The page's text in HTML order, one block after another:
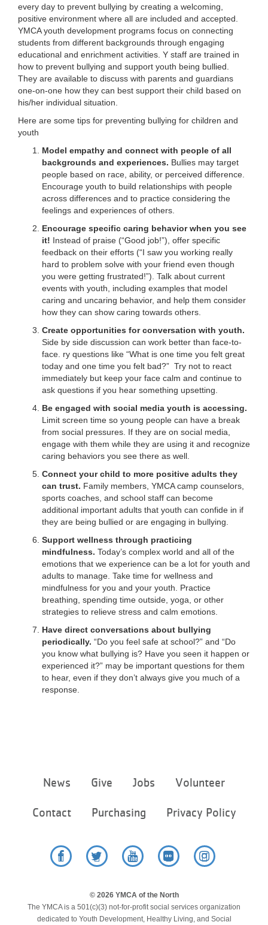
VOLUNTEER
JOIN
MORE
every day to prevent bullying by creating a welcoming,
positive environment where all are included and accepted.
YMCA youth development programs focus on connecting
students from different backgrounds through engaging
educational and enrichment activities. Y staff are trained in
how to prevent bullying and support youth being bullied.
They are available to discuss with parents and guardians
one-on-one how they can best support their child based on
his/her individual situation.
Here are some tips for preventing bullying for children and
youth
Model empathy and connect with people of all
backgrounds and experiences. Bullies may target
people based on race, ability, or perceived difference.
Encourage youth to build relationships with people
across differences and to practice considering the
feelings and experiences of others.
Encourage specific caring behavior when you see
it! Instead of praise (“Good job!”), offer specific
feedback on their efforts (“I saw you working really
hard to problem solve with your friend even though
you were getting frustrated!”). Talk about current
events with youth, including examples that model
caring and uncaring behavior, and help them consider
how they can show caring towards others.
Create opportunities for conversation with youth.
Side by side discussion can work better than face-to-
face. ry questions like “What is one time you felt great
today and one time you felt bad?” Try not to react
immediately but keep your face calm and continue to
ask questions if you hear something upsetting.
Be engaged with social media youth is accessing.
Limit screen time so young people can have a break
from social pressures. If they are on social media,
engage with them while they are using it and recognize
caring behaviors you see there as well.
Connect your child to more positive adults they
can trust. Family members, YMCA camp counselors,
sports coaches, and school staff can become
additional important adults that youth can confide in if
they are being bullied or are engaging in bullying.
Support wellness through practicing
mindfulness. Today’s complex world and all of the
emotions that we experience can be a lot for youth and
adults to manage. Take time for wellness and
mindfulness for you and your youth. Practice
breathing, spending time outside, yoga, or other
strategies to relieve stress and calm emotions.
Have direct conversations about bullying
periodically. “Do you feel safe at school?” and “Do
you know what bullying is? Have you seen it happen or
experienced it?” may be important questions for them
to hear, even if they don’t always give you much of a
response.
menu
News Give Jobs Volunteer
Contact Purchasing Privacy Policy
© 2026 YMCA of the North
The YMCA is a 501(c)(3) not-for-profit social services organization
dedicated to Youth Development, Healthy Living, and Social